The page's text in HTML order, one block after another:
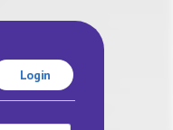
Login